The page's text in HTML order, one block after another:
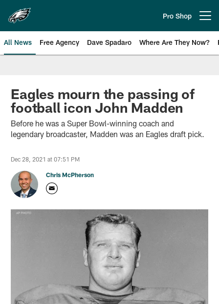
main
content
Pro Shop
All News Free Agency Dave Spadaro Where Are They Now?
Philadelphia Eagles News
Eagles mourn the passing of
football icon John Madden
Before he was a Super Bowl-winning coach and
legendary broadcaster, Madden was an Eagles draft pick.
Dec 28, 2021 at 07:51 PM
Chris McPherson